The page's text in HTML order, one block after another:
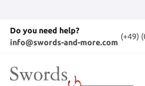
Do you need help?
info@swords-and-more.com
(+49)